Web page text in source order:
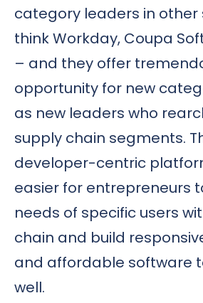
category leaders in other
think Workday, Coupa
– and they offer
opportunity for new
as new leaders who
supply chain segments.
developer-centric
easier for entrepreneurs
needs of specific users
chain and build
and affordable software
well.